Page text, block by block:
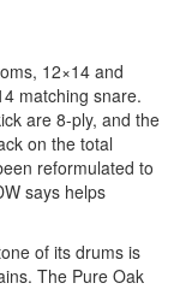
12×14 and
matching snare.
are 8-ply, and the
on the total
reformulated to
says helps
of its drums is
The Pure Oak